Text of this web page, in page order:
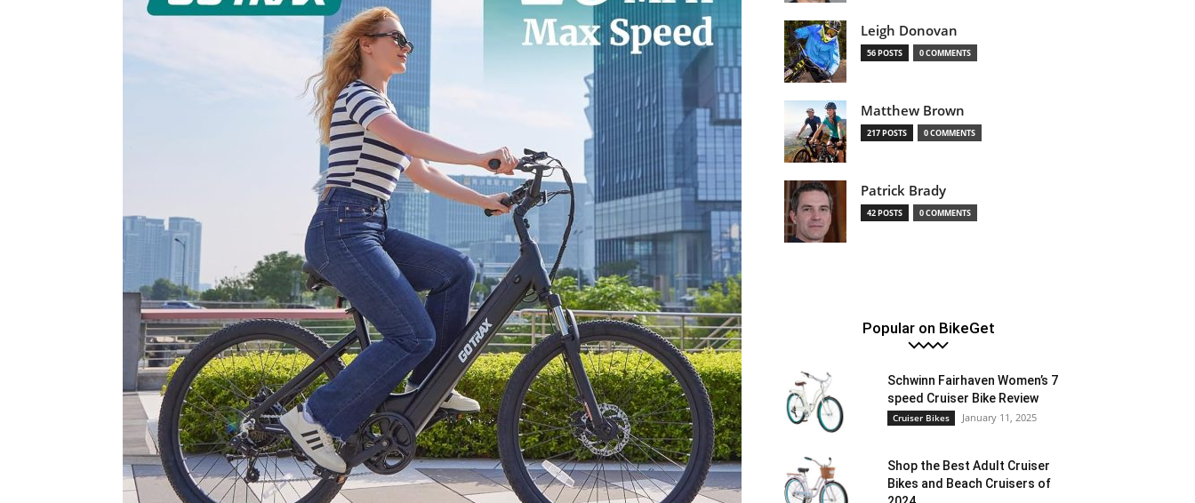
Cruiser
Bikes
(Review)
in
Leigh Donovan
56 POSTS 0 COMMENTS
Matthew Brown
217 POSTS 0 COMMENTS
Patrick Brady
42 POSTS 0 COMMENTS
Popular on BikeGet
Schwinn Fairhaven Women’s 7
speed Cruiser Bike Review
Cruiser Bikes January 11, 2025
Shop the Best Adult Cruiser
Bikes and Beach Cruisers of